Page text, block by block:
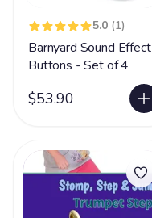
5.0 (1)
Barnyard Sound Effect
Buttons - Set of 4
$53.90